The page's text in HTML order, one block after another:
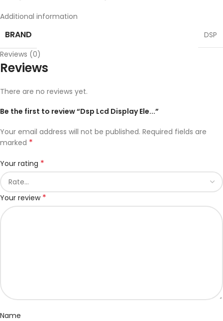
Additional information
BRAND
DSP
Reviews (0)
Reviews
There are no reviews yet.
Be the first to review “Dsp Lcd Display Ele...”
Your email address will not be published. Required fields are
marked *
Your rating *
Your review *
Name